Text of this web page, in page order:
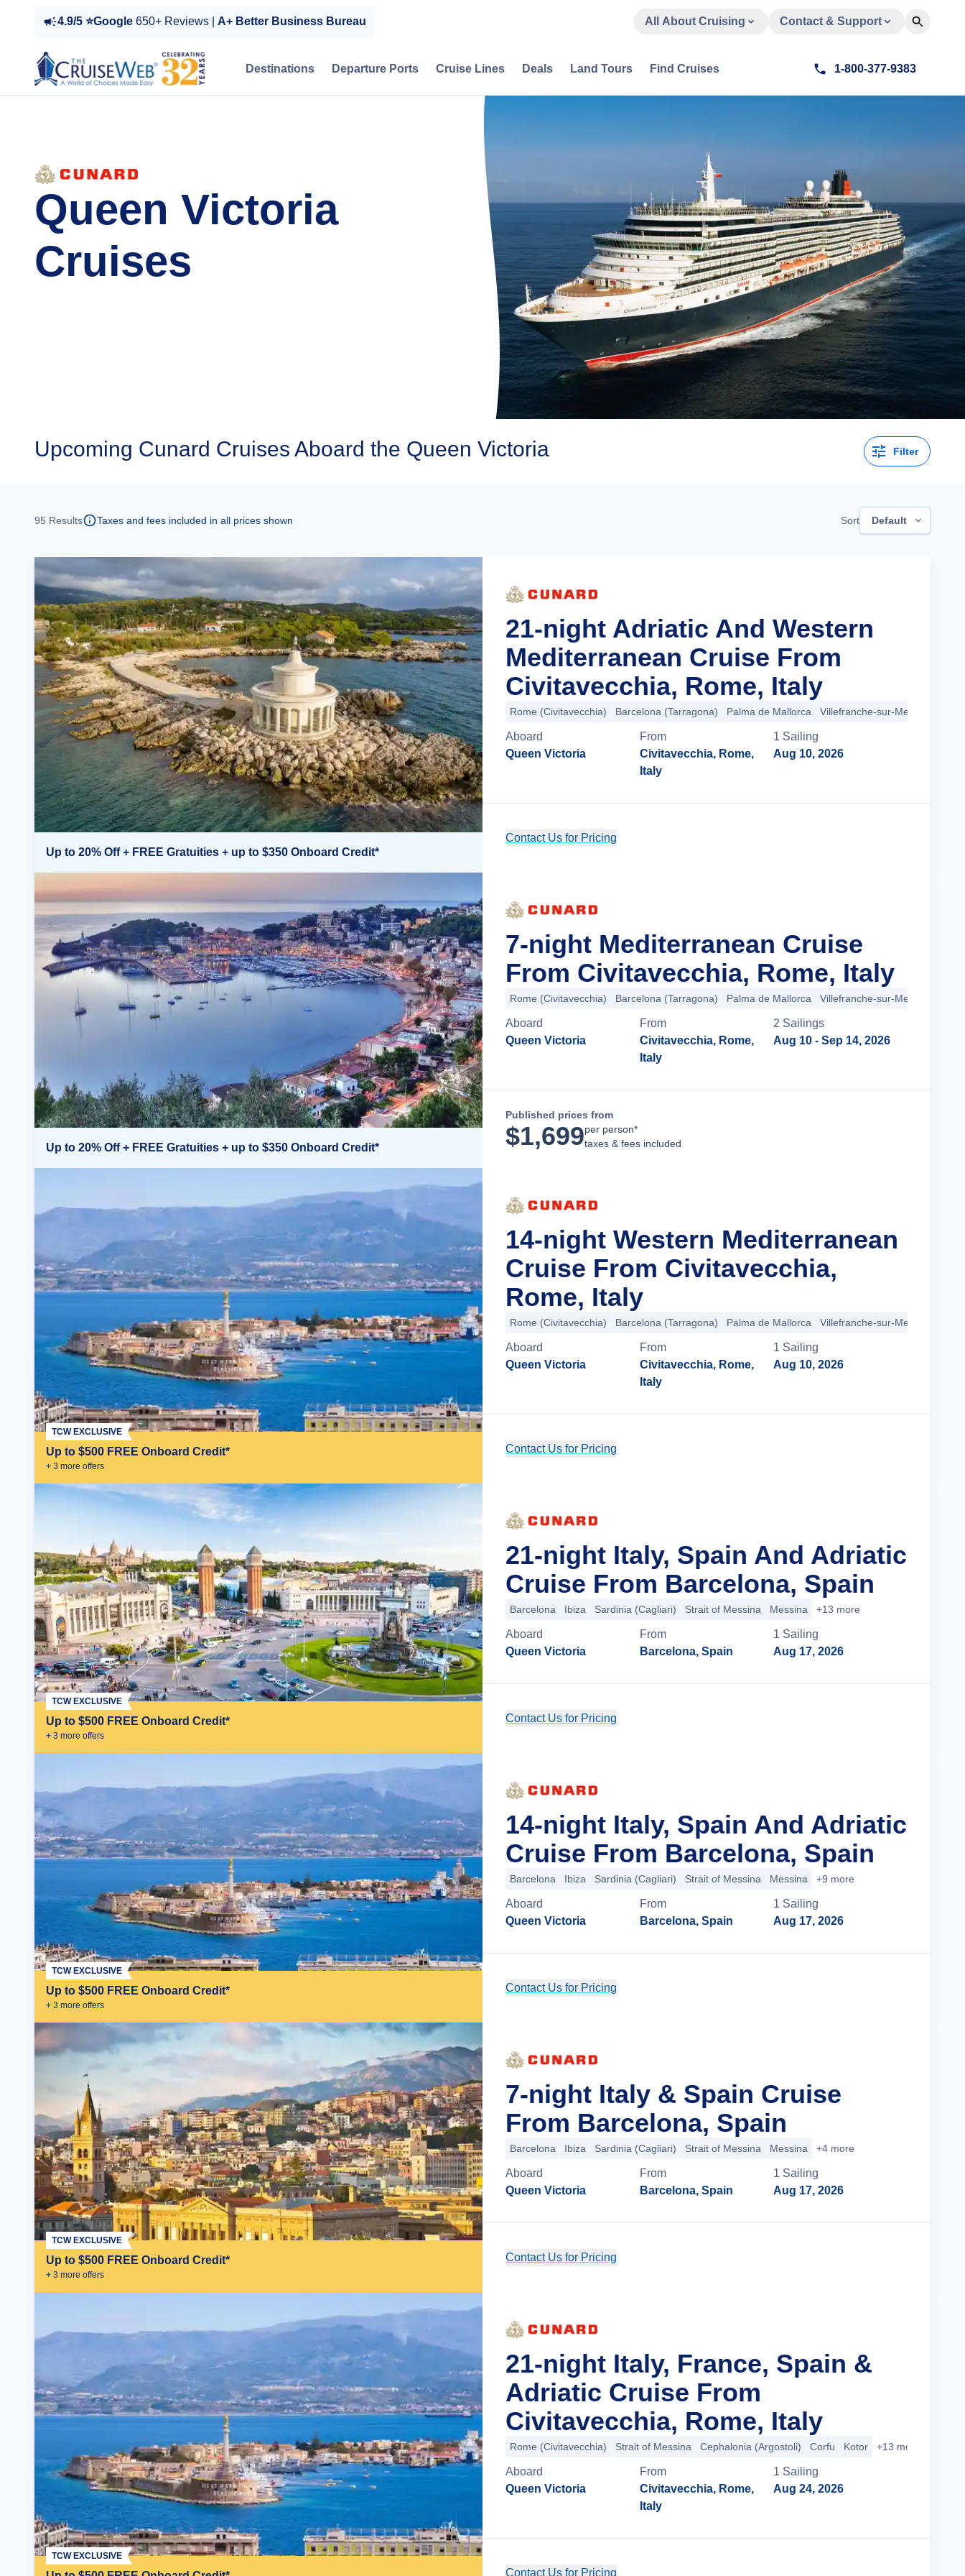
4.9/5 ⭐Google 650+ Reviews | A+ Better Business Bureau All About Cruising Contact & Support
Destinations Departure Ports Cruise Lines Deals Land Tours Find Cruises 1-800-377-9383
Queen Victoria
Cruises
Upcoming Cunard Cruises Aboard the Queen Victoria Filter
95 Results Taxes and fees included in all prices shown Sort Default
Up to 20% Off + FREE Gratuities + up to $350 Onboard Credit*
21-night Adriatic And Western
Mediterranean Cruise From
Civitavecchia, Rome, Italy
Rome (Civitavecchia) Barcelona (Tarragona) Palma de Mallorca Villefranche-sur-Mer
Aboard
Queen Victoria
From
Civitavecchia, Rome,
Italy
1 Sailing
Aug 10, 2026
Contact Us for Pricing
Up to 20% Off + FREE Gratuities + up to $350 Onboard Credit*
7-night Mediterranean Cruise
From Civitavecchia, Rome, Italy
Rome (Civitavecchia) Barcelona (Tarragona) Palma de Mallorca Villefranche-sur-Mer
Aboard
Queen Victoria
From
Civitavecchia, Rome,
Italy
2 Sailings
Aug 10 - Sep 14, 2026
Published prices from
$1,699per person*
taxes & fees included
Up to $500 FREE Onboard Credit*
+ 3 more offers
TCW EXCLUSIVE
14-night Western Mediterranean
Cruise From Civitavecchia,
Rome, Italy
Rome (Civitavecchia) Barcelona (Tarragona) Palma de Mallorca Villefranche-sur-Mer
Aboard
Queen Victoria
From
Civitavecchia, Rome,
Italy
1 Sailing
Aug 10, 2026
Contact Us for Pricing
Up to $500 FREE Onboard Credit*
+ 3 more offers
TCW EXCLUSIVE
21-night Italy, Spain And Adriatic
Cruise From Barcelona, Spain
Barcelona Ibiza Sardinia (Cagliari) Strait of Messina Messina +13 more
Aboard
Queen Victoria
From
Barcelona, Spain
1 Sailing
Aug 17, 2026
Contact Us for Pricing
Up to $500 FREE Onboard Credit*
+ 3 more offers
TCW EXCLUSIVE
14-night Italy, Spain And Adriatic
Cruise From Barcelona, Spain
Barcelona Ibiza Sardinia (Cagliari) Strait of Messina Messina +9 more
Aboard
Queen Victoria
From
Barcelona, Spain
1 Sailing
Aug 17, 2026
Contact Us for Pricing
Up to $500 FREE Onboard Credit*
+ 3 more offers
TCW EXCLUSIVE
7-night Italy & Spain Cruise
From Barcelona, Spain
Barcelona Ibiza Sardinia (Cagliari) Strait of Messina Messina +4 more
Aboard
Queen Victoria
From
Barcelona, Spain
1 Sailing
Aug 17, 2026
Contact Us for Pricing
TCW EXCLUSIVE
21-night Italy, France, Spain &
Adriatic Cruise From
Civitavecchia, Rome, Italy
Rome (Civitavecchia) Strait of Messina Cephalonia (Argostoli) Corfu Kotor +13 more
Aboard
Queen Victoria
From
Civitavecchia, Rome,
Italy
1 Sailing
Aug 24, 2026
Contact Us for Pricing